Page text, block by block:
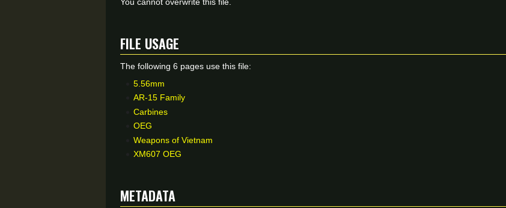
File usage
The following 6 pages use this file:
5.56mm
AR-15 Family
Carbines
OEG
Weapons of Vietnam
XM607 OEG
Metadata